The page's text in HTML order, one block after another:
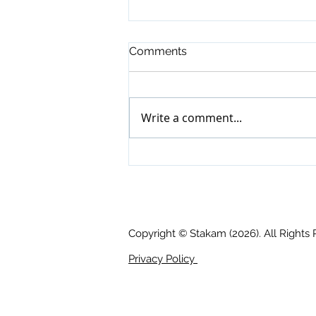
Comments
Write a comment...
Copyright © Stakam (2026). All Rights
Privacy Policy